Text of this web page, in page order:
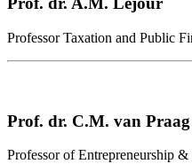
Professor Taxation and Public
Prof. dr. C.M. van Praag
Professor of Entrepreneurship